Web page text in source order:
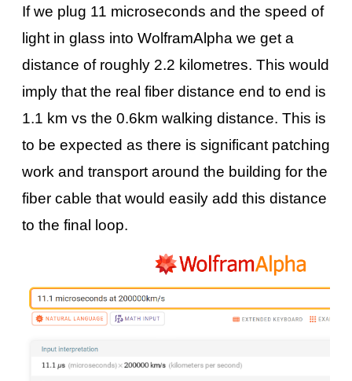
If we plug 11 microseconds and the speed of
light in glass into WolframAlpha we get a
distance of roughly 2.2 kilometres. This would
imply that the real fiber distance end to end is
1.1 km vs the 0.6km walking distance. This is
to be expected as there is significant patching
work and transport around the building for the
fiber cable that would easily add this distance
to the final loop.